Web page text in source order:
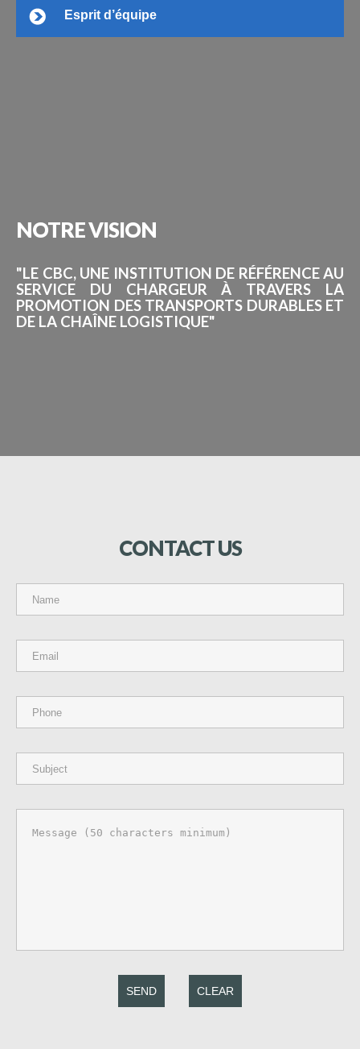
Esprit d’équipe
NOTREVISION
"LE CBC, UNE INSTITUTION DE RÉFÉRENCE AU
SERVICE DU CHARGEUR À TRAVERS LA
PROMOTION DES TRANSPORTS DURABLES ET
DE LA CHAÎNE LOGISTIQUE"
CONTACTUS
SEND CLEAR